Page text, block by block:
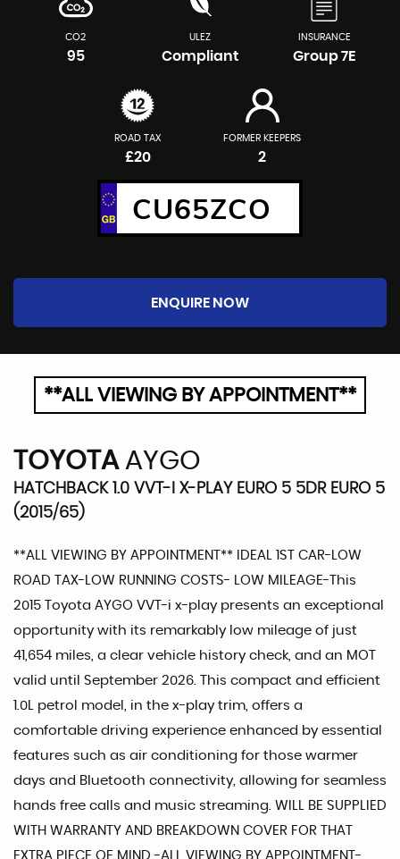
CO2
95
ULEZ
Compliant
INSURANCE
Group 7E
ROAD TAX
£20
FORMER KEEPERS
2
CU65ZCO
ENQUIRE NOW
**ALL VIEWING BY APPOINTMENT**
TOYOTAAYGO
HATCHBACK 1.0 VVT-I X-PLAY EURO 5 5DR EURO 5
(2015/65)
**ALL VIEWING BY APPOINTMENT** IDEAL 1ST CAR-LOW
ROAD TAX-LOW RUNNING COSTS- LOW MILEAGE-This
2015 Toyota AYGO VVT-i x-play presents an exceptional
opportunity with its remarkably low mileage of just
41,654 miles, a clear vehicle history check, and an MOT
valid until September 2026. This compact and efficient
1.0L petrol model, in the x-play trim, offers a
comfortable driving experience enhanced by essential
features such as air conditioning for those warmer
days and Bluetooth connectivity, allowing for seamless
hands free calls and music streaming. WILL BE SUPPLIED
WITH WARRANTY AND BREAKDOWN COVER FOR THAT
EXTRA PIECE OF MIND -ALL VIEWING BY APPOINTMENT-